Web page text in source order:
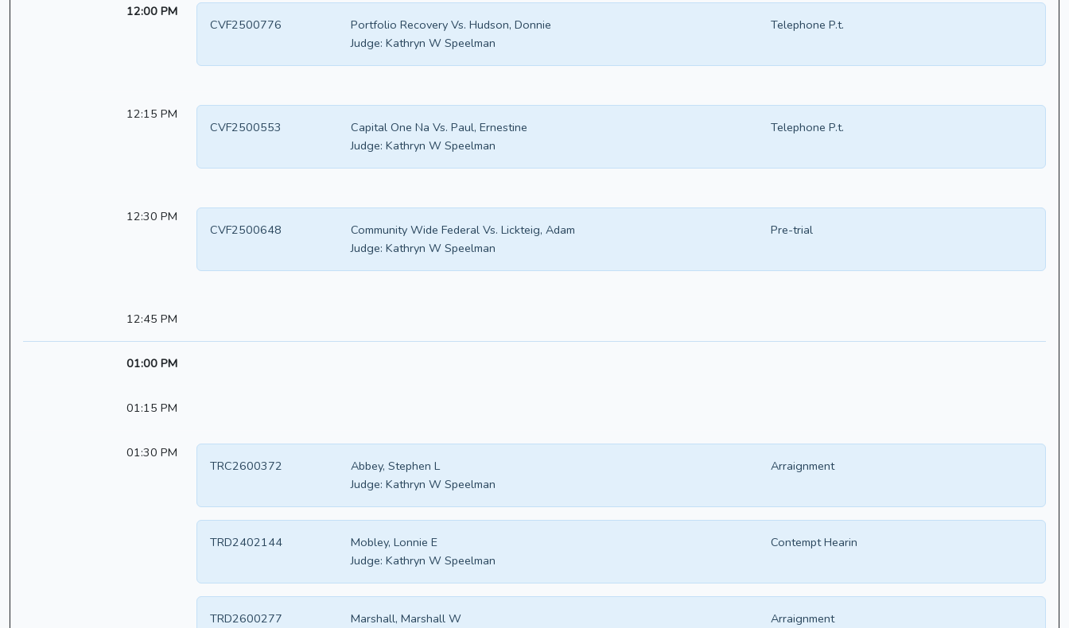
12:00 PM
Portfolio Recovery Vs. Hudson, Donnie
CVF2500776
Telephone P.t.
Judge: Kathryn W Speelman
12:15 PM
Capital One Na Vs. Paul, Ernestine
CVF2500553
Telephone P.t.
Judge: Kathryn W Speelman
12:30 PM
Community Wide Federal Vs. Lickteig, Adam
CVF2500648
Pre-trial
Judge: Kathryn W Speelman
12:45 PM
01:00 PM
01:15 PM
01:30 PM
Abbey, Stephen L
TRC2600372
Arraignment
Judge: Kathryn W Speelman
Mobley, Lonnie E
TRD2402144
Contempt Hearin
Judge: Kathryn W Speelman
Marshall, Marshall W
TRD2600277
Arraignment